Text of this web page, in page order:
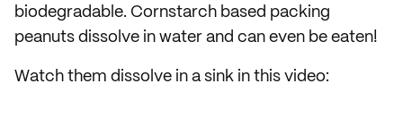
biodegradable. Cornstarch based packing
peanuts dissolve in water and can even be eaten!
Watch them dissolve in a sink in this video: